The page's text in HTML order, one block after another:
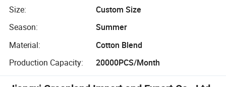
Size:
Custom Size
Season:
Summer
Material:
Cotton Blend
Production Capacity:
20000PCS/Month